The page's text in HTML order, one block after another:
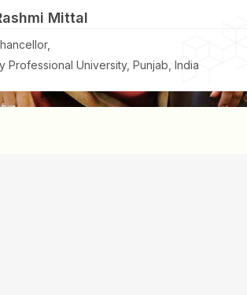
Mittal
Professional University, Punjab, India